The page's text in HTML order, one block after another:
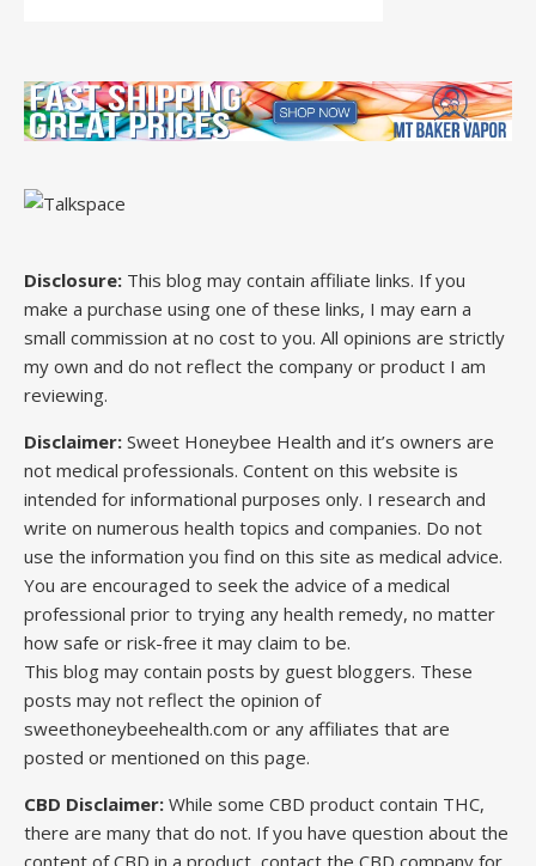
Disclosure: This blog may contain affiliate links. If you
make a purchase using one of these links, I may earn a
small commission at no cost to you. All opinions are strictly
my own and do not reflect the company or product I am
reviewing.
Disclaimer: Sweet Honeybee Health and it’s owners are
not medical professionals. Content on this website is
intended for informational purposes only. I research and
write on numerous health topics and companies. Do not
use the information you find on this site as medical advice.
You are encouraged to seek the advice of a medical
professional prior to trying any health remedy, no matter
how safe or risk-free it may claim to be.
This blog may contain posts by guest bloggers. These
posts may not reflect the opinion of
sweethoneybeehealth.com or any affiliates that are
posted or mentioned on this page.
CBD Disclaimer: While some CBD product contain THC,
there are many that do not. If you have question about the